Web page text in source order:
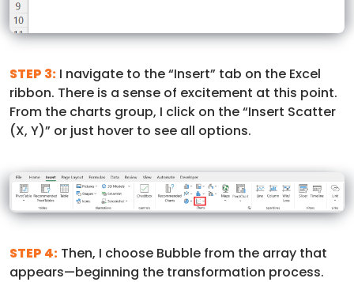
STEP 3: I navigate to the “Insert” tab on the Excel
ribbon. There is a sense of excitement at this point.
From the charts group, I click on the “Insert Scatter
(X, Y)” or just hover to see all options.
STEP 4: Then, I choose Bubble from the array that
appears—beginning the transformation process.